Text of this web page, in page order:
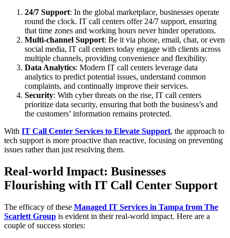
24/7 Support: In the global marketplace, businesses operate
round the clock. IT call centers offer 24/7 support, ensuring
that time zones and working hours never hinder operations.
Multi-channel Support: Be it via phone, email, chat, or even
social media, IT call centers today engage with clients across
multiple channels, providing convenience and flexibility.
Data Analytics: Modern IT call centers leverage data
analytics to predict potential issues, understand common
complaints, and continually improve their services.
Security: With cyber threats on the rise, IT call centers
prioritize data security, ensuring that both the business’s and
the customers’ information remains protected.
With IT Call Center Services to Elevate Support, the approach to
tech support is more proactive than reactive, focusing on preventing
issues rather than just resolving them.
Real-world Impact: Businesses
Flourishing with IT Call Center Support
The efficacy of these Managed IT Services in Tampa from The
Scarlett Group is evident in their real-world impact. Here are a
couple of success stories: